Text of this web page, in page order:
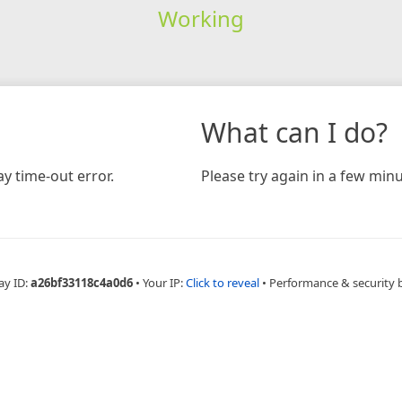
Working
time-out error.
What can I do?
Please try again in a few
ID:a26bf33118c4a0d6 • Your IP:Click to reveal • Performance & security